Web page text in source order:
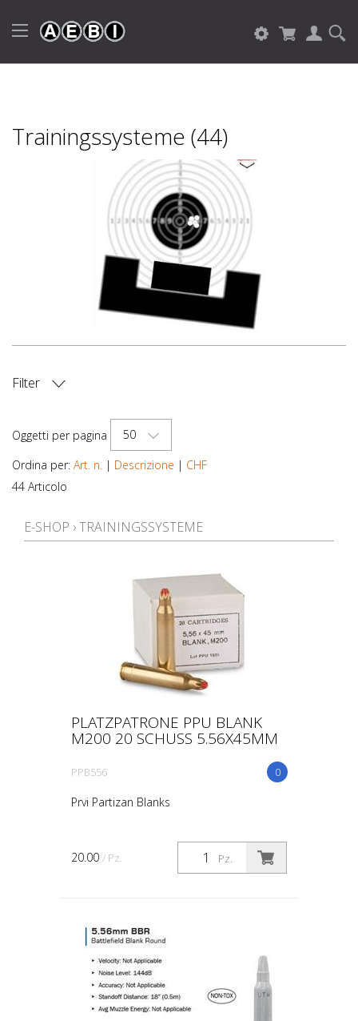
Trainingssysteme (44)
Filter
Oggetti per pagina
50
Ordina per: Art. n. | Descrizione | CHF
44 Articolo
E-SHOP ›TRAININGSSYSTEME
PLATZPATRONE PPU BLANK
M200 20 SCHUSS 5.56X45MM
0
PPB556
Prvi Partizan Blanks
Pz.
20.00 / Pz.